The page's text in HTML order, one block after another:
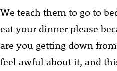
We teach them to go to
eat your dinner please
are you getting down
feel awful about it, and